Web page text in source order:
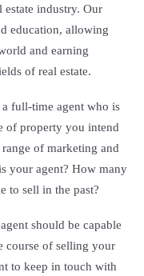
industry. Our
education, allowing
and earning
of real estate.
a full-time agent who is
of property you intend
of marketing and
your agent? How many
to sell in the past?
should be capable
course of selling your
to keep in touch with